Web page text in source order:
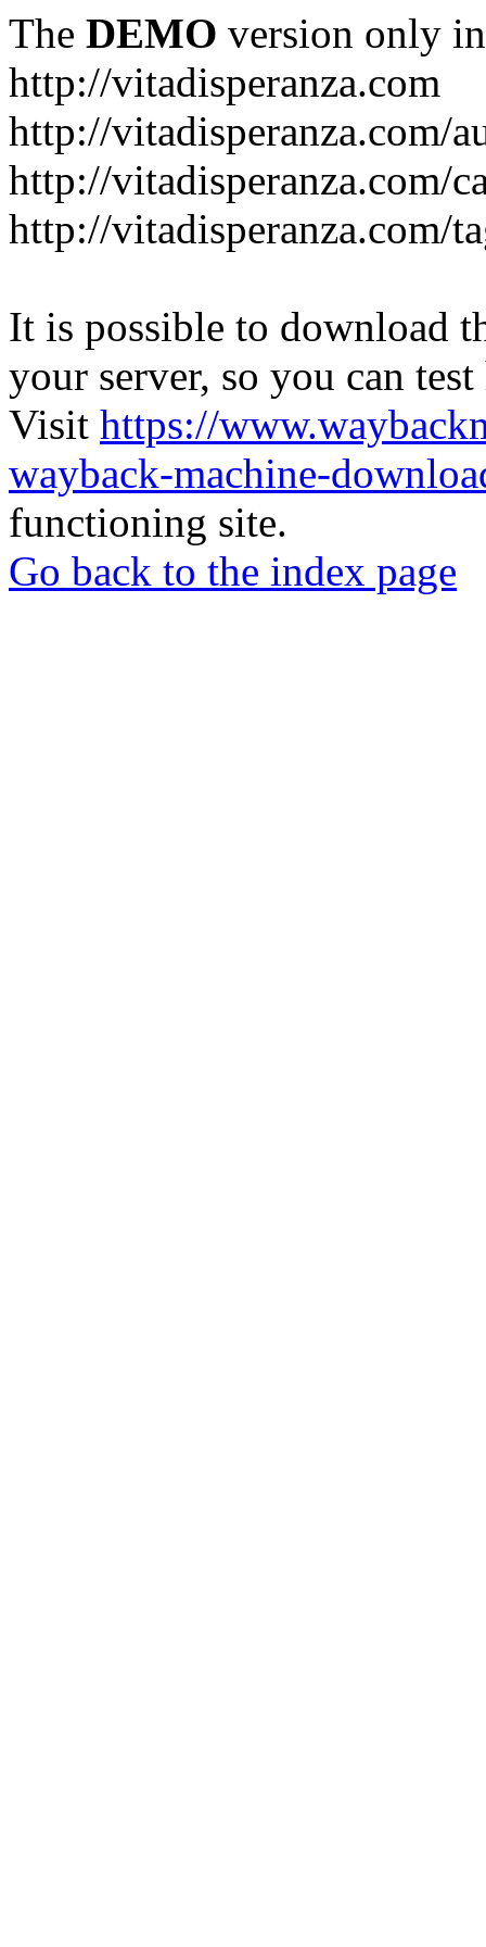
The DEMO version only
http://vitadisperanza.com
http://vitadisperanza.com/
http://vitadisperanza.com/
http://vitadisperanza.com/
It is possible to download
your server, so you can
Visit https://
wayback-machine-
functioning site.
Go back to the index page